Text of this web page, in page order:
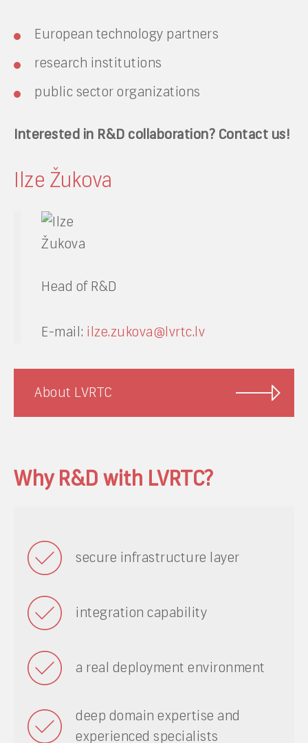
European technology partners
research institutions
public sector organizations
Interested in R&D collaboration? Contact us!
Ilze Žukova
Head of R&D
E-mail: ilze.zukova@lvrtc.lv
About LVRTC
Why R&D with LVRTC?
secure infrastructure layer
integration capability
a real deployment environment
deep domain expertise and
experienced specialists